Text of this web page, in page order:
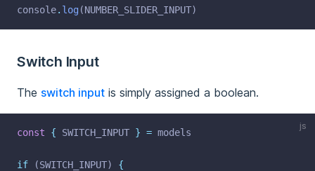
console. log(NUMBER_SLIDER_INPUT)
Switch Input
The switch input is simply assigned a boolean.
js
const { SWITCH_INPUT } = models
if (SWITCH_INPUT) {